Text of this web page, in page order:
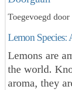
Toegevoegd door
Lemon Species:
Lemons are
the world.
aroma, they